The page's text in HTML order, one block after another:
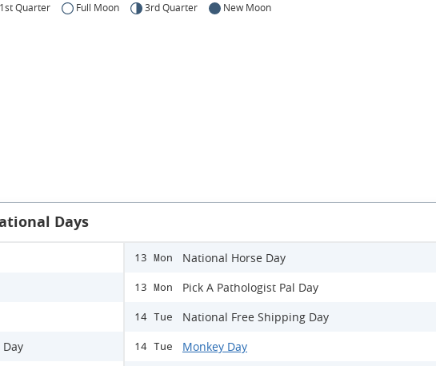
1st Quarter Full Moon 3rd Quarter New Moon
Days
13 Mon National Horse Day
13 Mon Pick A Pathologist Pal Day
14 Tue National Free Shipping Day
14 Tue Monkey Day